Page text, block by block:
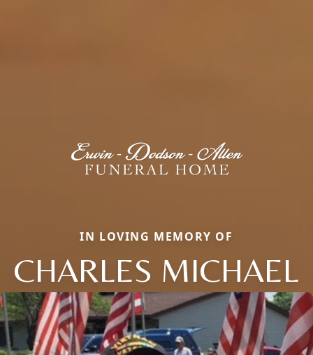
IN LOVING MEMORY OF
CHARLES MICHAEL